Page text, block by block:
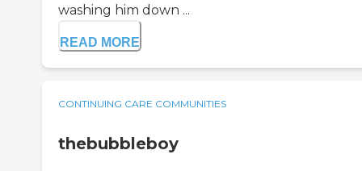
washing him down ...
READ MORE
CONTINUING CARE COMMUNITIES
thebubbleboy